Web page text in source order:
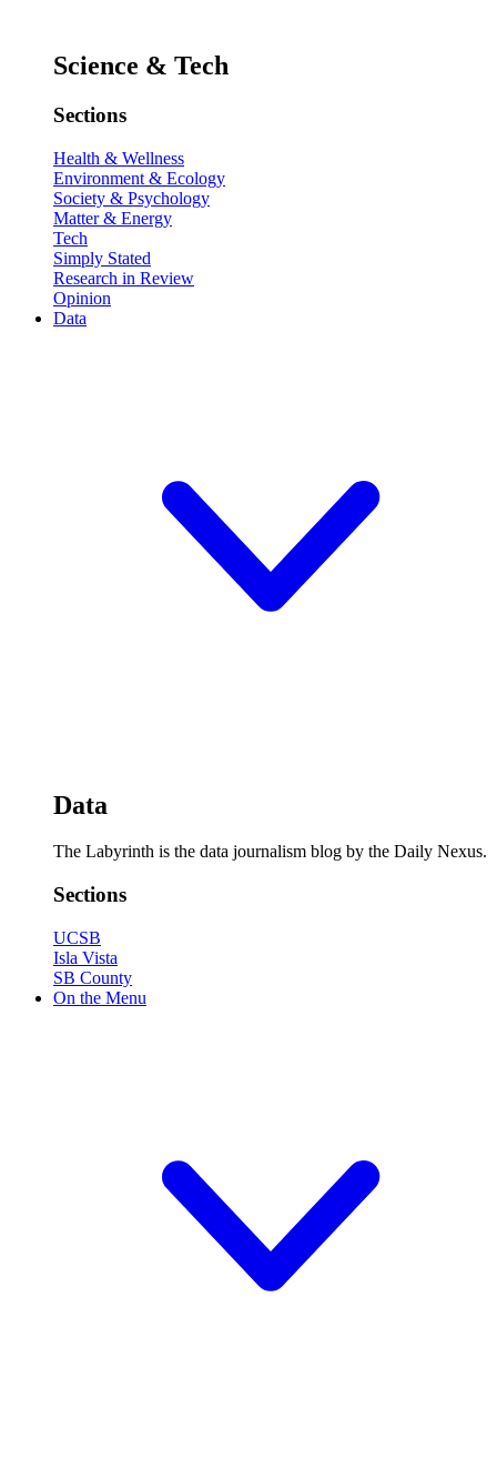
Science & Tech
Sections
Health & Wellness
Environment & Ecology
Society & Psychology
Matter & Energy
Tech
Simply Stated
Research in Review
Opinion
Data
Data
The Labyrinth is the data journalism blog by the Daily Nexus.
Sections
UCSB
Isla Vista
SB County
On the Menu